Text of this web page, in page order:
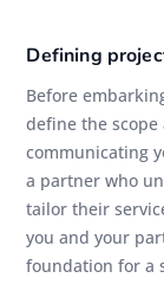
Defining
Before
define the
communicating
a partner who
tailor their
you and your
foundation for a